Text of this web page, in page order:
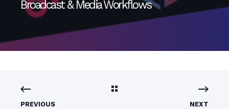
Broadcast & Media Workflows
PREVIOUS NEXT